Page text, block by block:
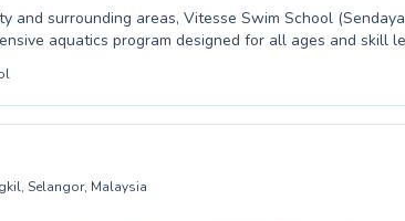
and surrounding areas, Vitesse Swim School
aquatics program designed for all ages and skill
very first plunge or you are an adult looking to master
instructors create a supportive and encouraging
that builds confidence and kỹ năng, ensuring
effectively. From fun-filled beginner classes that
that refines technique, there's a perfect class for
swimming with us and embark on your aquatic journey
Selangor, Malaysia